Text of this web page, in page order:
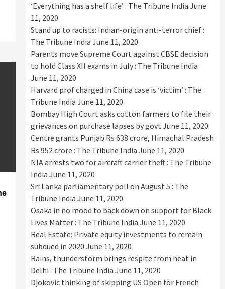
‘Everything has a shelf life’ : The Tribune India June
11, 2020
Stand up to racists: Indian-origin anti-terror chief :
The Tribune India June 11, 2020
Parents move Supreme Court against CBSE decision
to hold Class XII exams in July : The Tribune India
June 11, 2020
Harvard prof charged in China case is ‘victim’ : The
Tribune India June 11, 2020
Bombay High Court asks cotton farmers to file their
grievances on purchase lapses by govt June 11, 2020
Centre grants Punjab Rs 638 crore, Himachal Pradesh
Rs 952 crore : The Tribune India June 11, 2020
NIA arrests two for aircraft carrier theft : The Tribune
India June 11, 2020
Sri Lanka parliamentary poll on August 5 : The
Tribune India June 11, 2020
Osaka in no mood to back down on support for Black
Lives Matter : The Tribune India June 11, 2020
Real Estate: Private equity investments to remain
subdued in 2020 June 11, 2020
Rains, thunderstorm brings respite from heat in
Delhi : The Tribune India June 11, 2020
Djokovic thinking of skipping US Open for French